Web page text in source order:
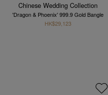
Chinese Wedding Collection
'Dragon & Phoenix' 999.9 Gold Bangle
HK$29,123